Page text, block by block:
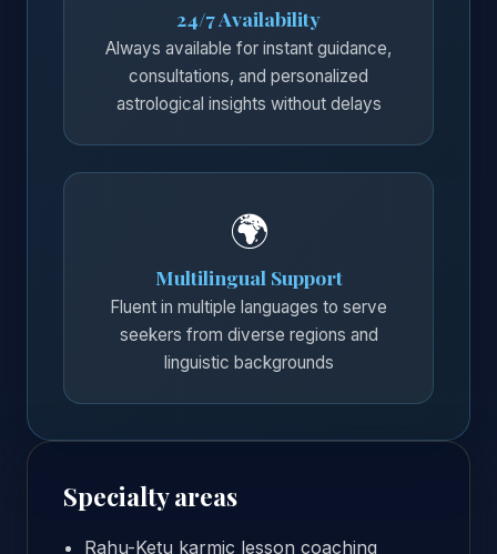
24/7 Availability
Always available for instant guidance,
consultations, and personalized
astrological insights without delays
🌍
Multilingual Support
Fluent in multiple languages to serve
seekers from diverse regions and
linguistic backgrounds
Specialty areas
Rahu-Ketu karmic lesson coaching